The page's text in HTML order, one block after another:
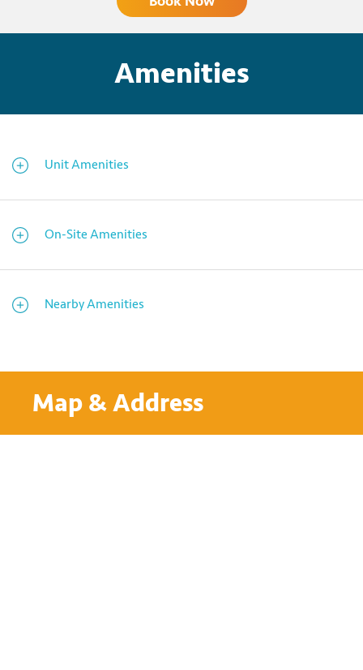
Amenities
Unit Amenities
On-Site Amenities
Nearby Amenities
Map & Address